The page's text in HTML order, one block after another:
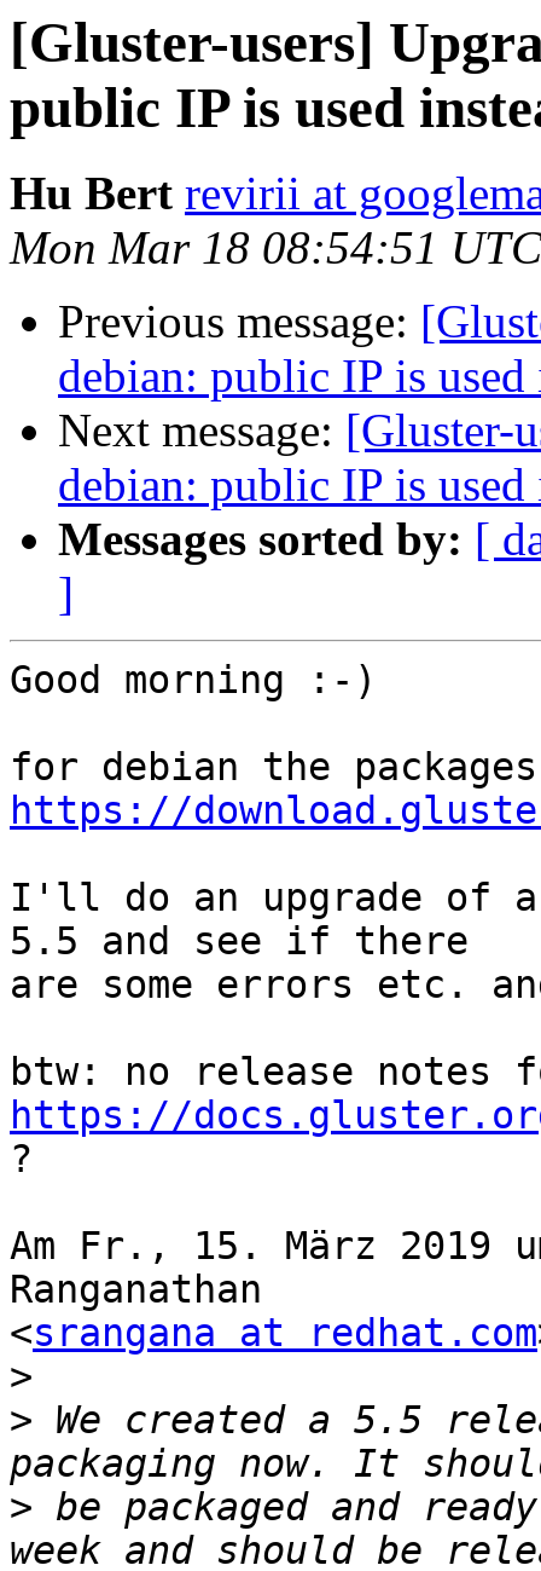
[Gluster-users]
public IP is used
Hu Bert revirii at
Mon Mar 18 08:54:51
Previous message:
debian: public IP is
Next message: [Gluster-
debian: public IP is
Messages sorted by: [
]
Good morning :-)
https://
I'll do an upgrade of
5.5 and see if there
are some errors etc.
https://
?
Am Fr., 15. März 2019
Ranganathan
<srangana at redhat.com
>
> We created a 5.5
> be packaged and